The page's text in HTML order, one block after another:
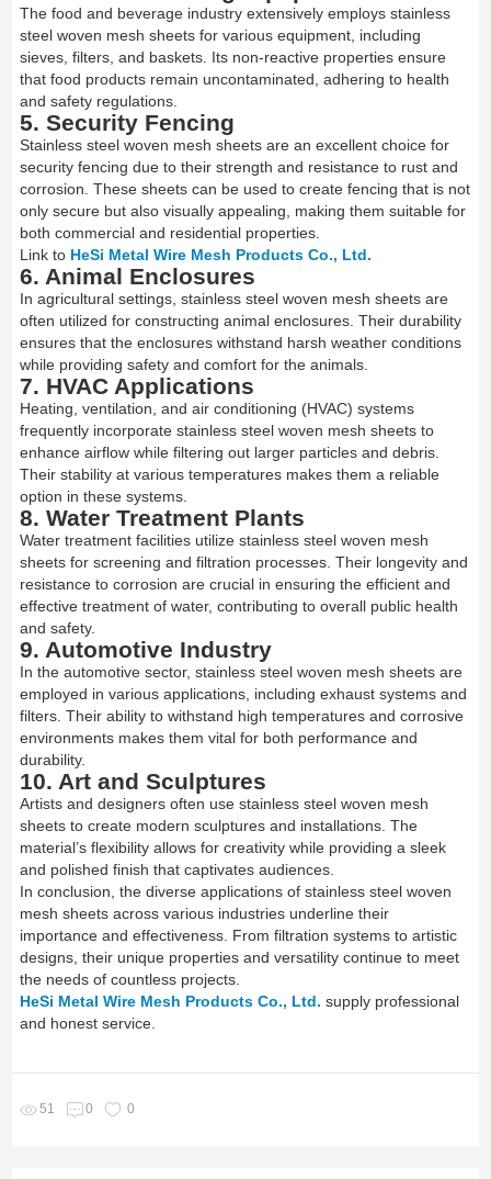
The food and beverage industry extensively employs stainless
steel woven mesh sheets for various equipment, including
sieves, filters, and baskets. Its non-reactive properties ensure
that food products remain uncontaminated, adhering to health
and safety regulations.
5. Security Fencing
Stainless steel woven mesh sheets are an excellent choice for
security fencing due to their strength and resistance to rust and
corrosion. These sheets can be used to create fencing that is not
only secure but also visually appealing, making them suitable for
both commercial and residential properties.
Link to HeSi Metal Wire Mesh Products Co., Ltd.
6. Animal Enclosures
In agricultural settings, stainless steel woven mesh sheets are
often utilized for constructing animal enclosures. Their durability
ensures that the enclosures withstand harsh weather conditions
while providing safety and comfort for the animals.
7. HVAC Applications
Heating, ventilation, and air conditioning (HVAC) systems
frequently incorporate stainless steel woven mesh sheets to
enhance airflow while filtering out larger particles and debris.
Their stability at various temperatures makes them a reliable
option in these systems.
8. Water Treatment Plants
Water treatment facilities utilize stainless steel woven mesh
sheets for screening and filtration processes. Their longevity and
resistance to corrosion are crucial in ensuring the efficient and
effective treatment of water, contributing to overall public health
and safety.
9. Automotive Industry
In the automotive sector, stainless steel woven mesh sheets are
employed in various applications, including exhaust systems and
filters. Their ability to withstand high temperatures and corrosive
environments makes them vital for both performance and
durability.
10. Art and Sculptures
Artists and designers often use stainless steel woven mesh
sheets to create modern sculptures and installations. The
material’s flexibility allows for creativity while providing a sleek
and polished finish that captivates audiences.
In conclusion, the diverse applications of stainless steel woven
mesh sheets across various industries underline their
importance and effectiveness. From filtration systems to artistic
designs, their unique properties and versatility continue to meet
the needs of countless projects.
HeSi Metal Wire Mesh Products Co., Ltd. supply professional
and honest service.
51 0 0